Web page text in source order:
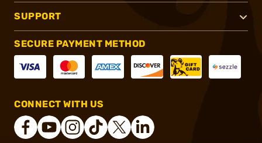
SUPPORT
SECURE PAYMENT METHOD
CONNECT WITH US